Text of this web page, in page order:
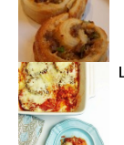
Uncategorized